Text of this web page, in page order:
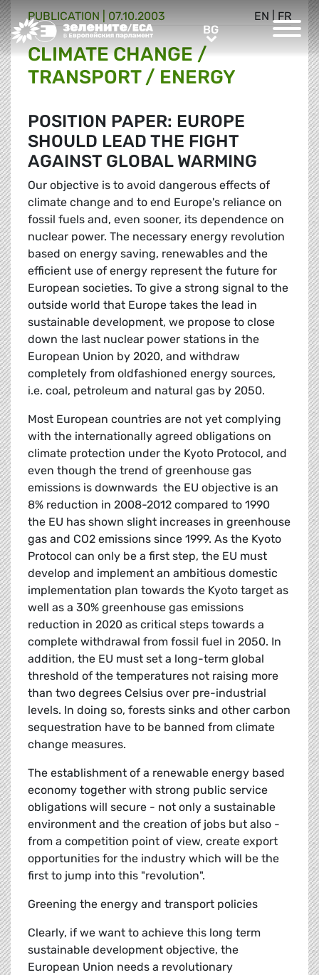
Greens/EFA Home BGBG
EN FR
PUBLICATION | 07.10.2003
CLIMATE CHANGE /
TRANSPORT / ENERGY
POSITION PAPER: EUROPE
SHOULD LEAD THE FIGHT
AGAINST GLOBAL WARMING
Our objective is to avoid dangerous effects of
climate change and to end Europe's reliance on
fossil fuels and, even sooner, its dependence on
nuclear power. The necessary energy revolution
based on energy saving, renewables and the
efficient use of energy represent the future for
European societies. To give a strong signal to the
outside world that Europe takes the lead in
sustainable development, we propose to close
down the last nuclear power stations in the
European Union by 2020, and withdraw
completely from oldfashioned energy sources,
i.e. coal, petroleum and natural gas by 2050.
Most European countries are not yet complying
with the internationally agreed obligations on
climate protection under the Kyoto Protocol, and
even though the trend of greenhouse gas
emissions is downwards  the EU objective is an
8% reduction in 2008-2012 compared to 1990 
the EU has shown slight increases in greenhouse
gas and CO2 emissions since 1999. As the Kyoto
Protocol can only be a first step, the EU must
develop and implement an ambitious domestic
implementation plan towards the Kyoto target as
well as a 30% greenhouse gas emissions
reduction in 2020 as critical steps towards a
complete withdrawal from fossil fuel in 2050. In
addition, the EU must set a long-term global
threshold of the temperatures not raising more
than two degrees Celsius over pre-industrial
levels. In doing so, forests sinks and other carbon
sequestration have to be banned from climate
change measures.
The establishment of a renewable energy based
economy together with strong public service
obligations will secure - not only a sustainable
environment and the creation of jobs but also -
from a competition point of view, create export
opportunities for the industry which will be the
first to jump into this "revolution".
Greening the energy and transport policies
Clearly, if we want to achieve this long term
sustainable development objective, the
European Union needs a revolutionary